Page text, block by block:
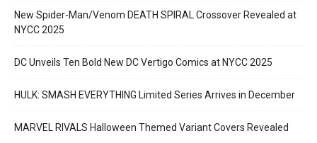
New Spider-Man/Venom DEATH SPIRAL Crossover Revealed at
NYCC 2025
DC Unveils Ten Bold New DC Vertigo Comics at NYCC 2025
HULK: SMASH EVERYTHING Limited Series Arrives in December
MARVEL RIVALS Halloween Themed Variant Covers Revealed